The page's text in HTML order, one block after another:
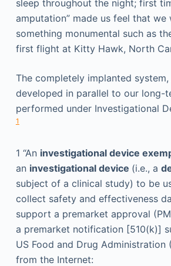
sleep throughout the night; first
amputation” made us feel that we
something monumental such as
first flight at Kitty Hawk, North
The completely implanted
developed in parallel to our long-
performed under Investigational
1
1 “An investigational device
an investigational device (i.e., a
subject of a clinical study) to be
collect safety and effectiveness
support a premarket approval
a premarket notification [510(k)]
US Food and Drug Administration
from the Internet: